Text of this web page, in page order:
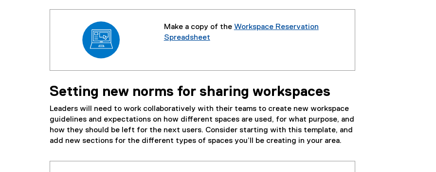
Make a copy of the
o
l
s
h
e
e
Workspace Reservation
Spreadsheet
x
e
n
a
l
l
Setting new norms for sharing workspaces
Leaders will need to work collaboratively with their teams to create new workspace
guidelines and expectations on how different spaces are used, for what purpose, and
how they should be left for the next users. Consider starting with this template, and
add new sections for the different types of spaces you’ll be creating in your area.